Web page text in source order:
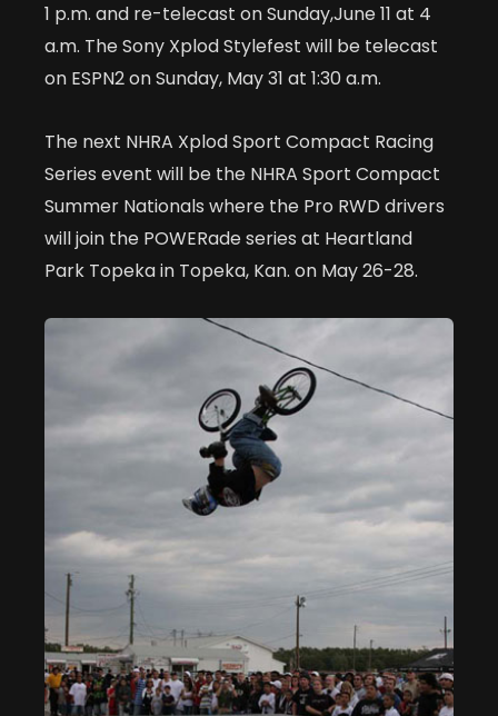
1 p.m. and re-telecast on Sunday,June 11 at 4
a.m. The Sony Xplod Stylefest will be telecast
on ESPN2 on Sunday, May 31 at 1:30 a.m.
The next NHRA Xplod Sport Compact Racing
Series event will be the NHRA Sport Compact
Summer Nationals where the Pro RWD drivers
will join the POWERade series at Heartland
Park Topeka in Topeka, Kan. on May 26-28.